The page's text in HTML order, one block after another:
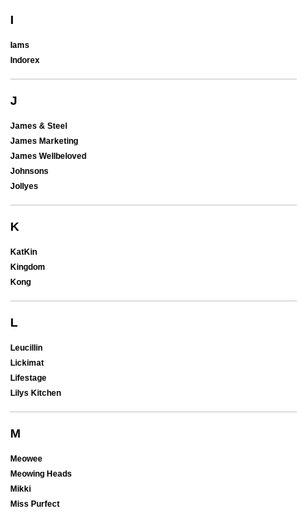
I
Iams
Indorex
J
James & Steel
James Marketing
James Wellbeloved
Johnsons
Jollyes
K
KatKin
Kingdom
Kong
L
Leucillin
Lickimat
Lifestage
Lilys Kitchen
M
Meowee
Meowing Heads
Mikki
Miss Purfect